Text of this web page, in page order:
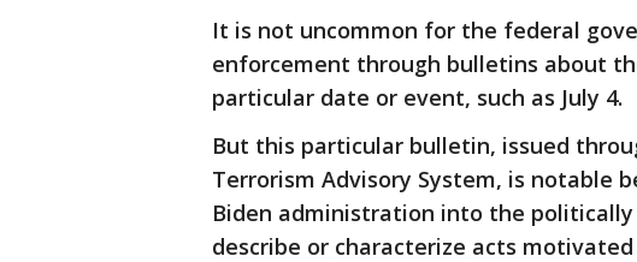
It is not uncommon for the federal
enforcement through bulletins about
particular date or event, such as July 4.
But this particular bulletin, issued
Terrorism Advisory System, is notable
Biden administration into the
describe or characterize acts